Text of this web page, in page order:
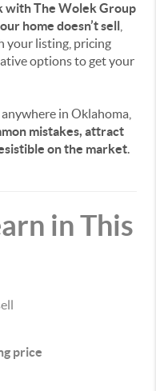
with The Wolek Group
home doesn’t sell
your listing, pricing
options to get your
in Oklahoma,
mistakes, attract
on the market.
in This
price